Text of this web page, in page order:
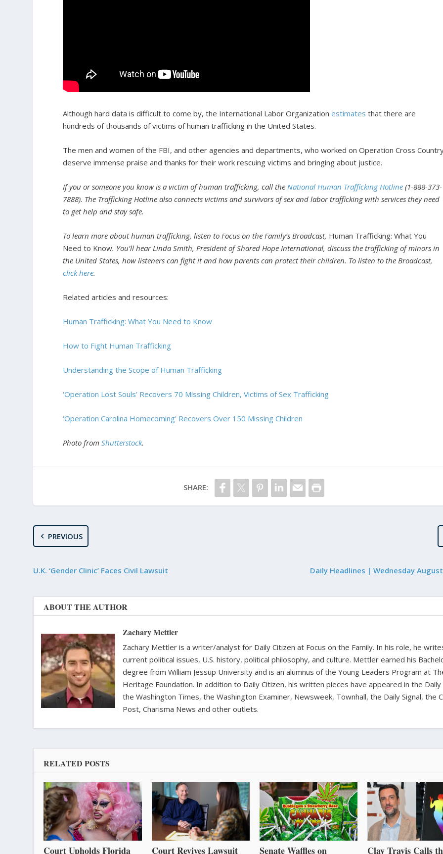
Although hard data is difficult to come by, the International Labor Organizationestimates that there are
hundreds of thousands of victims of human trafficking in the United States.
The men and women of the FBI, and other agencies and departments, who worked on Operation Cross
deserve immense praise and thanks for their work rescuing victims and bringing about justice.
If you or someone you know is a victim of human trafficking, call theNational Human Trafficking Hotline (1-888-373-
7888). The Trafficking Hotline also connects victims and survivors of sex and labor trafficking with services they need
to get help and stay safe.
To learn more about human trafficking, listen to Focus on the Family’s Broadcast, Human Trafficking: What You
Need to Know. You’ll hear Linda Smith, President of Shared Hope International, discuss the trafficking of minors in
the United States, how listeners can fight it and how parents can protect their children. To listen to the Broadcast,
click here.
Related articles and resources:
Human Trafficking: What You Need to Know
How to Fight Human Trafficking
Understanding the Scope of Human Trafficking
‘Operation Lost Souls’ Recovers 70 Missing Children, Victims of Sex Trafficking
‘Operation Carolina Homecoming’ Recovers Over 150 Missing Children
Photo fromShutterstock.
SHARE:
PREVIOUS
U.K. ‘Gender Clinic’ Faces Civil Lawsuit Daily Headlines | Wednesday
ABOUT THE AUTHOR
Zachary Mettler
Zachary Mettler is a writer/analyst for Daily Citizen at Focus on the Family. In his role, he
current political issues, U.S. history, political philosophy, and culture. Mettler earned his
degree from William Jessup University and is an alumnus of the Young Leaders Program at
Heritage Foundation. In addition to Daily Citizen, his written pieces have appeared in the Daily
the Washington Times, the Washington Examiner, Newsweek, Townhall, the Daily Signal, the
Post, Charisma News and other outlets.
RELATED POSTS
Court Upholds Florida Court Revives Lawsuit Senate Waffles on Clay Travis Calls